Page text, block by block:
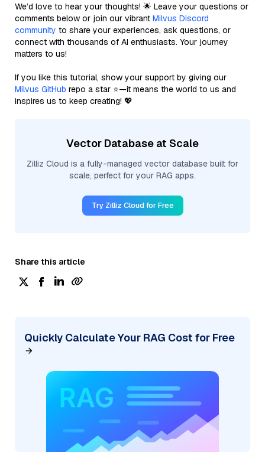
We’d love to hear your thoughts! 🌟 Leave your questions or
comments below or join our vibrant Milvus Discord
community to share your experiences, ask questions, or
connect with thousands of AI enthusiasts. Your journey
matters to us!
If you like this tutorial, show your support by giving our
Milvus GitHub repo a star ⭐—it means the world to us and
inspires us to keep creating! 💖
Vector Database at Scale
Zilliz Cloud is a fully-managed vector database built for
scale, perfect for your RAG apps.
Try Zilliz Cloud for Free
Share this article
Quickly Calculate Your RAG Cost for Free